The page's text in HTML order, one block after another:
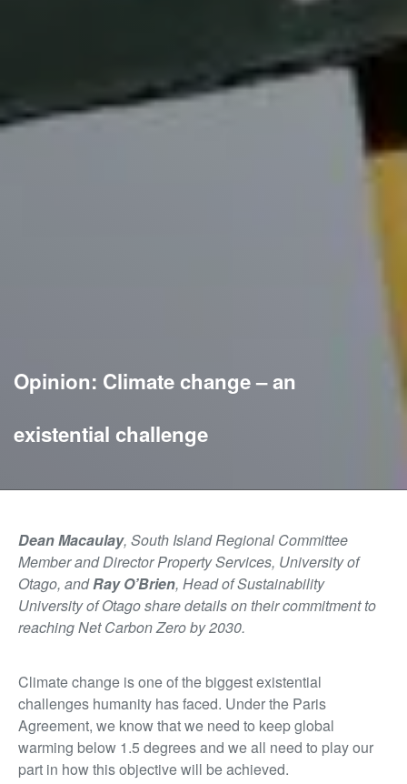
Opinion: Climate change – an
existential challenge
Dean Macaulay, South Island Regional Committee
Member and Director Property Services, University of
Otago, andRay O’Brien, Head of Sustainability
University of Otago share details on their commitment to
reaching Net Carbon Zero by 2030.
Climate change is one of the biggest existential
challenges humanity has faced. Under the Paris
Agreement, we know that we need to keep global
warming below 1.5 degrees and we all need to play our
part in how this objective will be achieved.